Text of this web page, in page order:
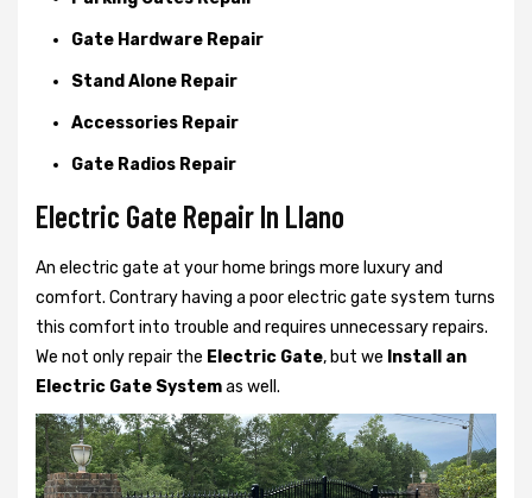
Gate Hardware Repair
Stand Alone Repair
Accessories Repair
Gate Radios Repair
Electric Gate Repair In Llano
An electric gate at your home brings more luxury and
comfort. Contrary having a poor electric gate system turns
this comfort into trouble and requires unnecessary repairs.
We not onlyrepair the Electric Gate, but we Install an
Electric Gate Systemas well.